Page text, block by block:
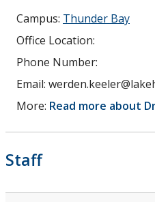
Campus: Thunder Bay
Office Location:
Phone Number:
Email:
More: Read more about
Staff